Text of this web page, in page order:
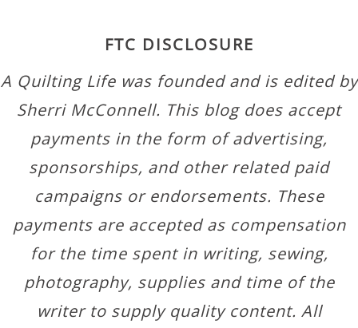
FTC DISCLOSURE
A Quilting Life was founded and is edited by
Sherri McConnell. This blog does accept
payments in the form of advertising,
sponsorships, and other related paid
campaigns or endorsements. These
payments are accepted as compensation
for the time spent in writing, sewing,
photography, supplies and time of the
writer to supply quality content. All